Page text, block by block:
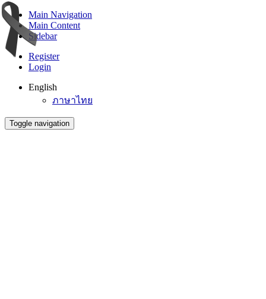
Main Navigation
Main Content
Sidebar
Register
Login
English
ภาษาไทย
Toggle navigation